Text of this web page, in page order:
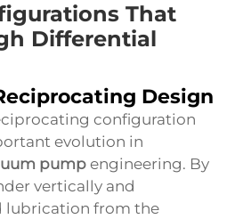
That
Differential
Design
configuration
evolution in
pump engineering. By
vertically and
from the